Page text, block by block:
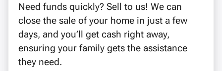
Need funds quickly? Sell to us! We can
close the sale of your home in just a few
days, and you’ll get cash right away,
ensuring your family gets the assistance
they need.